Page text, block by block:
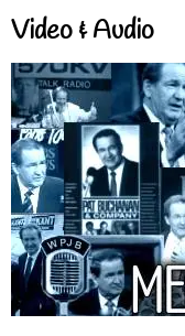
Video & Audio